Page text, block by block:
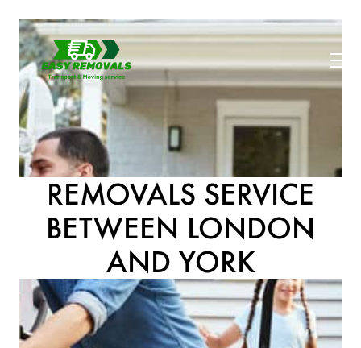
REMOVALS SERVICE
BETWEEN LONDON
AND YORK